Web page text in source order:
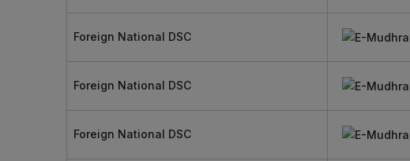
Foreign National DSC
Foreign National DSC
Foreign National DSC